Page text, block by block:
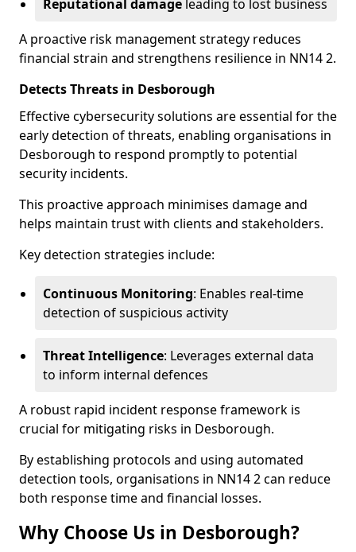
Reputational damage leading to lost business
A proactive risk management strategy reduces
financial strain and strengthens resilience in NN14 2.
Detects Threats in Desborough
Effective cybersecurity solutions are essential for the
early detection of threats, enabling organisations in
Desborough to respond promptly to potential
security incidents.
This proactive approach minimises damage and
helps maintain trust with clients and stakeholders.
Key detection strategies include:
Continuous Monitoring: Enables real-time
detection of suspicious activity
Threat Intelligence: Leverages external data
to inform internal defences
A robust rapid incident response framework is
crucial for mitigating risks in Desborough.
By establishing protocols and using automated
detection tools, organisations in NN14 2 can reduce
both response time and financial losses.
Why Choose Us in Desborough?